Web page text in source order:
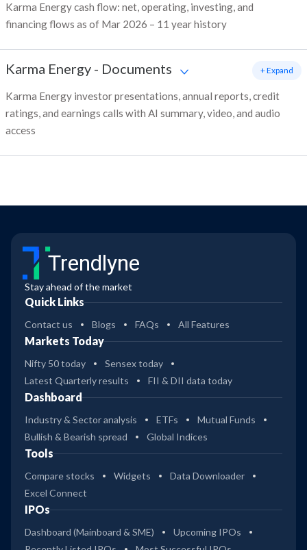
Karma Energy cash flow: net, operating, investing, and
financing flows as of Mar 2026 – 11 year history
Karma Energy - Documents
Karma Energy investor presentations, annual reports, credit
ratings, and earnings calls with AI summary, video, and audio
access
+ Expand
Trendlyne
Stay ahead of the market
Quick Links
Contact us Blogs FAQs All Features
Markets Today
Nifty 50 today
Sensex today
Latest Quarterly results
FII & DII data today
Dashboard
Industry & Sector analysis ETFs
Mutual Funds
Bullish & Bearish spread
Global Indices
Tools
Compare stocks Widgets
Data Downloader
Excel Connect
IPOs
Dashboard (Mainboard & SME)
Upcoming IPOs